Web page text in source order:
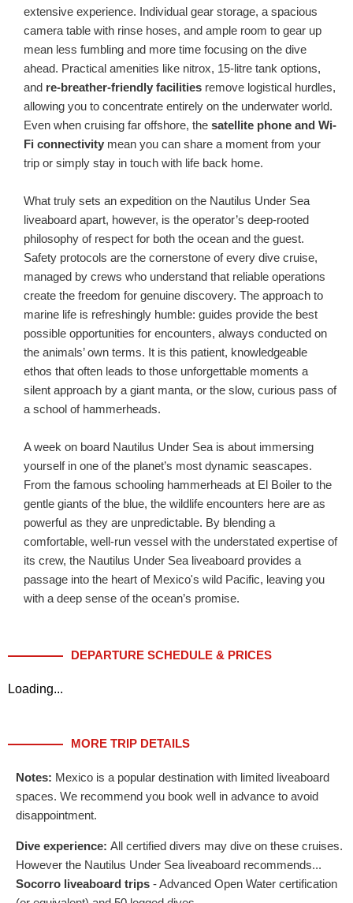
extensive experience. Individual gear storage, a spacious
camera table with rinse hoses, and ample room to gear up
mean less fumbling and more time focusing on the dive
ahead. Practical amenities like nitrox, 15-litre tank options,
and re-breather-friendly facilities remove logistical hurdles,
allowing you to concentrate entirely on the underwater world.
Even when cruising far offshore, the satellite phone and Wi-
Fi connectivity mean you can share a moment from your
trip or simply stay in touch with life back home.
What truly sets an expedition on the Nautilus Under Sea
liveaboard apart, however, is the operator’s deep-rooted
philosophy of respect for both the ocean and the guest.
Safety protocols are the cornerstone of every dive cruise,
managed by crews who understand that reliable operations
create the freedom for genuine discovery. The approach to
marine life is refreshingly humble: guides provide the best
possible opportunities for encounters, always conducted on
the animals’ own terms. It is this patient, knowledgeable
ethos that often leads to those unforgettable moments a
silent approach by a giant manta, or the slow, curious pass of
a school of hammerheads.
A week on board Nautilus Under Sea is about immersing
yourself in one of the planet’s most dynamic seascapes.
From the famous schooling hammerheads at El Boiler to the
gentle giants of the blue, the wildlife encounters here are as
powerful as they are unpredictable. By blending a
comfortable, well-run vessel with the understated expertise of
its crew, the Nautilus Under Sea liveaboard provides a
passage into the heart of Mexico's wild Pacific, leaving you
with a deep sense of the ocean’s promise.
DEPARTURE SCHEDULE & PRICES
Loading...
MORE TRIP DETAILS
Notes: Mexico is a popular destination with limited liveaboard
spaces. We recommend you book well in advance to avoid
disappointment.
Dive experience: All certified divers may dive on these cruises.
However the Nautilus Under Sea liveaboard recommends...
Socorro liveaboard trips - Advanced Open Water certification